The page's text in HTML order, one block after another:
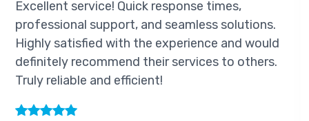
service! Quick response times,
support, and seamless solutions.
satisfied with the experience and would
recommend their services to others.
reliable and efficient!